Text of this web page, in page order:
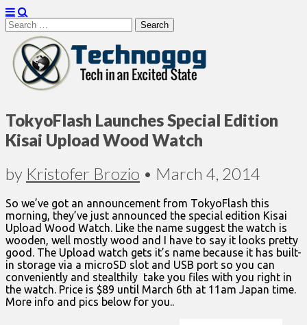
Search
for:
Technogog
TokyoFlash Launches Special Edition
Kisai Upload Wood Watch
by Kristofer Brozio • March 4, 2014
So we’ve got an announcement from TokyoFlash this
morning, they’ve just announced the special edition Kisai
Upload Wood Watch. Like the name suggest the watch is
wooden, well mostly wood and I have to say it looks pretty
good. The Upload watch gets it’s name because it has built-
in storage via a microSD slot and USB port so you can
conveniently and stealthily take you files with you right in
the watch. Price is $89 until March 6th at 11am Japan time.
More info and pics below for you..